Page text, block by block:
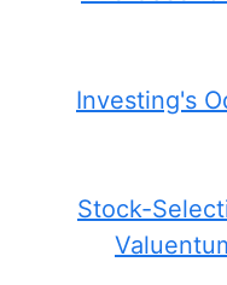
Investing's
Stock-